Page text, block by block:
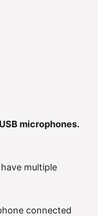
microphones.
multiple
connected